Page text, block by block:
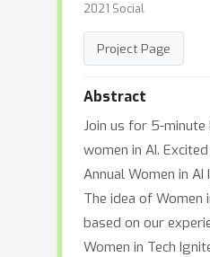
2021 Social
Project Page
Abstract
Join us for 5-
women in AI.
Annual Women in AI
The idea of Women
based on our
Women in Tech